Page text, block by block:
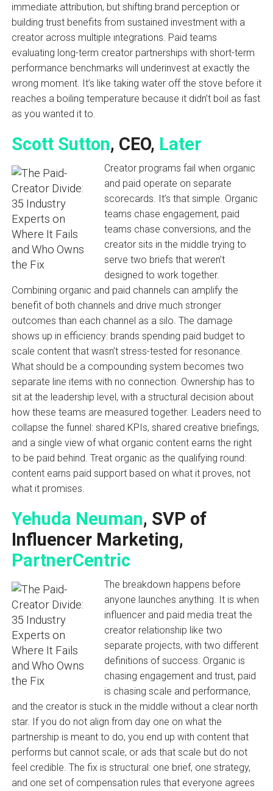
immediate attribution, but shifting brand perception or
building trust benefits from sustained investment with a
creator across multiple integrations. Paid teams
evaluating long-term creator partnerships with short-term
performance benchmarks will underinvest at exactly the
wrong moment. It’s like taking water off the stove before it
reaches a boiling temperature because it didn’t boil as fast
as you wanted it to.
Scott Sutton, CEO, Later
Creator programs fail when organic
and paid operate on separate
scorecards. It’s that simple. Organic
teams chase engagement, paid
teams chase conversions, and the
creator sits in the middle trying to
serve two briefs that weren’t
designed to work together.
Combining organic and paid channels can amplify the
benefit of both channels and drive much stronger
outcomes than each channel as a silo. The damage
shows up in efficiency: brands spending paid budget to
scale content that wasn’t stress-tested for resonance.
What should be a compounding system becomes two
separate line items with no connection. Ownership has to
sit at the leadership level, with a structural decision about
how these teams are measured together. Leaders need to
collapse the funnel: shared KPIs, shared creative briefings,
and a single view of what organic content earns the right
to be paid behind. Treat organic as the qualifying round:
content earns paid support based on what it proves, not
what it promises.
Yehuda Neuman, SVP of
Influencer Marketing,
PartnerCentric
The breakdown happens before
anyone launches anything. It is when
influencer and paid media treat the
creator relationship like two
separate projects, with two different
definitions of success. Organic is
chasing engagement and trust, paid
is chasing scale and performance,
and the creator is stuck in the middle without a clear north
star. If you do not align from day one on what the
partnership is meant to do, you end up with content that
performs but cannot scale, or ads that scale but do not
feel credible. The fix is structural: one brief, one strategy,
and one set of compensation rules that everyone agrees